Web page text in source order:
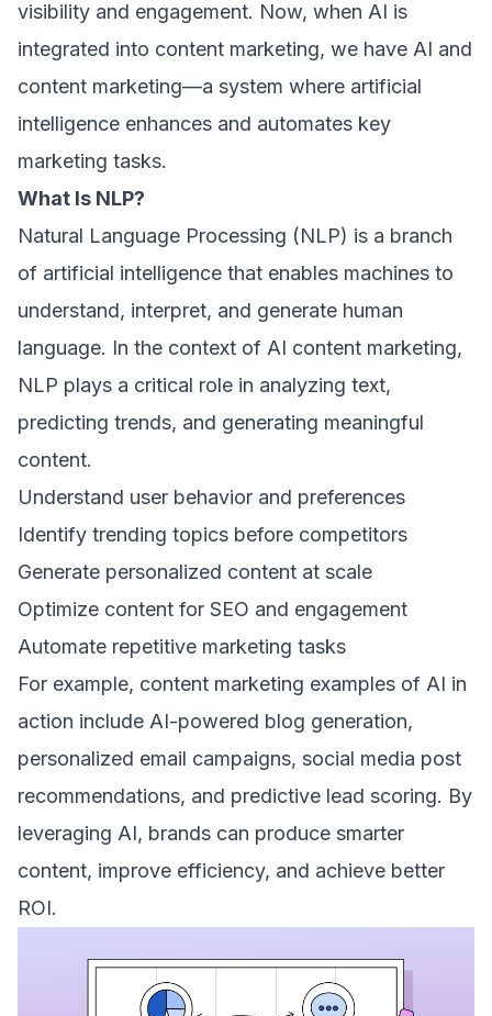
visibility and engagement. Now, when AI is
integrated into content marketing, we have AI and
content marketing—a system where artificial
intelligence enhances and automates key
marketing tasks.
What Is NLP?
Natural Language Processing (NLP) is a branch
of artificial intelligence that enables machines to
understand, interpret, and generate human
language. In the context of AI content marketing,
NLP plays a critical role in analyzing text,
predicting trends, and generating meaningful
content.
Understand user behavior and preferences
Identify trending topics before competitors
Generate personalized content at scale
Optimize content for SEO and engagement
Automate repetitive marketing tasks
For example, content marketing examples of AI in
action include AI-powered blog generation,
personalized email campaigns, social media post
recommendations, and predictive lead scoring. By
leveraging AI, brands can produce smarter
content, improve efficiency, and achieve better
ROI.